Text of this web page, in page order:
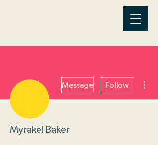
Message Follow
Myrakel Baker